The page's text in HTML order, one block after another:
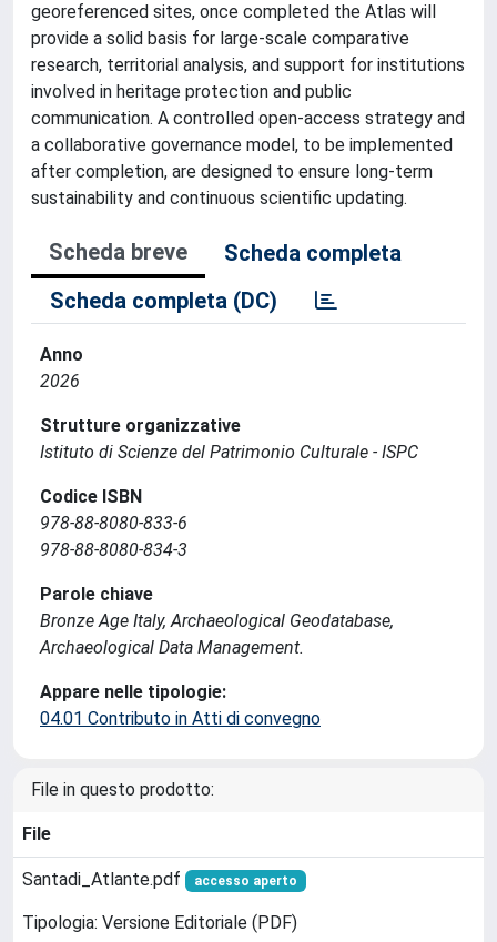
georeferenced sites, once completed the Atlas will
provide a solid basis for large-scale comparative
research, territorial analysis, and support for institutions
involved in heritage protection and public
communication. A controlled open-access strategy and
a collaborative governance model, to be implemented
after completion, are designed to ensure long-term
sustainability and continuous scientific updating.
Scheda breve
Scheda completa
Scheda completa (DC)
Anno
2026
Strutture organizzative
Istituto di Scienze del Patrimonio Culturale - ISPC
Codice ISBN
978-88-8080-833-6
978-88-8080-834-3
Parole chiave
Bronze Age Italy, Archaeological Geodatabase,
Archaeological Data Management.
Appare nelle tipologie:
04.01 Contributo in Atti di convegno
File in questo prodotto:
File
Santadi_Atlante.pdf accesso aperto
Tipologia: Versione Editoriale (PDF)